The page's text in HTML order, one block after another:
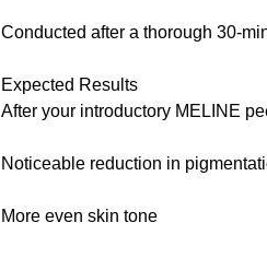
Conducted after a thorough 30-
Expected Results
After your introductory MELINE
Noticeable reduction in
More even skin tone